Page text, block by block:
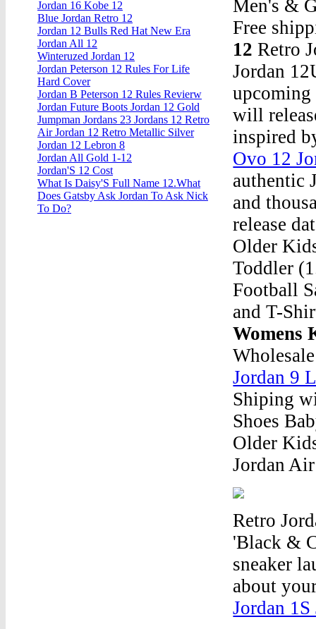
Men's &
Free
12 Retro
Jordan
will
inspired
Ovo 12
authentic
and
release
Older
Toddler
Football
and T-
Womens
Jordan 9
Shiping
Shoes
Older
Jordan
Retro
'Black &
sneaker
about
Jordan
Jordan 16 Kobe 12
Blue Jordan Retro 12
Jordan 12 Bulls Red Hat New Era
Jordan All 12
Winteruzed Jordan 12
Jordan Peterson 12 Rules For Life
Hard Cover
Jordan B Peterson 12 Rules Revierw
Jordan Future Boots Jordan 12 Gold
Jumpman Jordans 23 Jordans 12 Retro
Air Jordan 12 Retro Metallic Silver
Jordan 12 Lebron 8
Jordan All Gold 1-12
Jordan'S 12 Cost
What Is Daisy'S Full Name 12.What
Does Gatsby Ask Jordan To Ask Nick
To Do?